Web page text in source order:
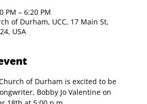
PM – 6:20 PM
of Durham, UCC, 17 Main St,
USA
of Durham is excited to be
Bobby Jo Valentine on